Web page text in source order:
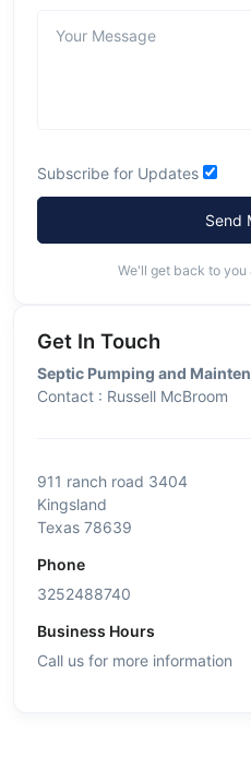
Subscribe for Updates
Send
We'll get back to you
Get In Touch
Septic Pumping and
Contact : Russell McBroom
911 ranch road 3404
Kingsland
Texas 78639
Phone
3252488740
Business Hours
Call us for more information